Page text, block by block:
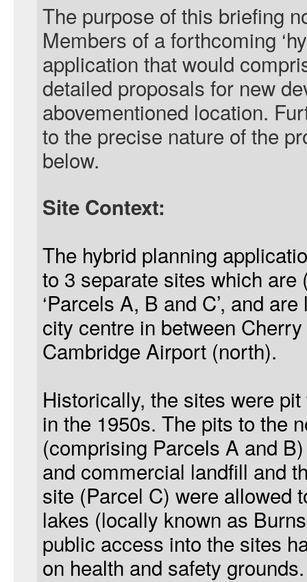
The purpose of this briefing
Members of a forthcoming
application that would
detailed proposals for new
abovementioned location.
to the precise nature of the
below.
Site Context:
The hybrid planning
to 3 separate sites which are
‘Parcels A, B and C’, and
city centre in between
Cambridge Airport (north).
Historically, the sites were
in the 1950s. The pits to the
(comprising Parcels A and
and commercial landfill and
site (Parcel C) were allowed
lakes (locally known as
public access into the sites
on health and safety grounds.